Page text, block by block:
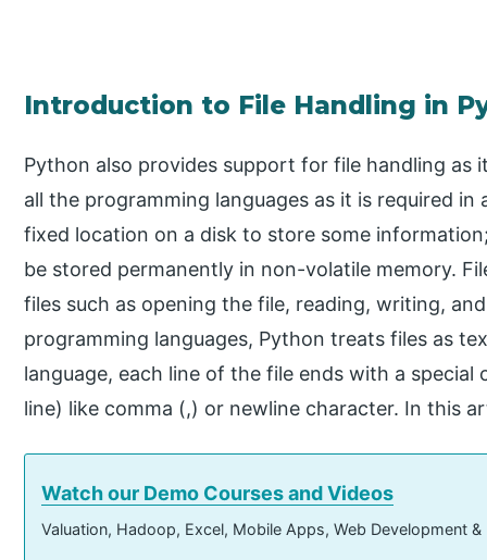
Introduction to File Handling in
Python also provides support for file handling
all the programming languages as it is required
fixed location on a disk to store some
be stored permanently in non-volatile memory.
files such as opening the file, reading, writing,
programming languages, Python treats files as
language, each line of the file ends with a
line) like comma (,) or newline character. In this
Watch our Demo Courses and Videos
Valuation, Hadoop, Excel, Mobile Apps, Web Development